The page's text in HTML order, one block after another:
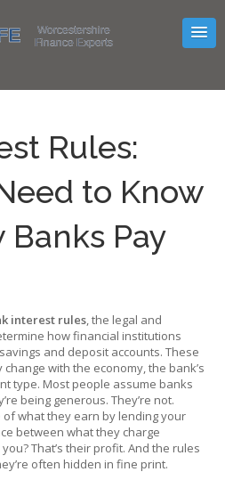
Rules:
to Know
Pay
interest rules,the legal and
how financial institutions
and deposit accounts. These
with the economy, the bank’s
type. Most people assume banks
being generous. They’re not.
of what they earn by lending your
between what they charge
That’s their profit. And the rules
often hidden in fine print.